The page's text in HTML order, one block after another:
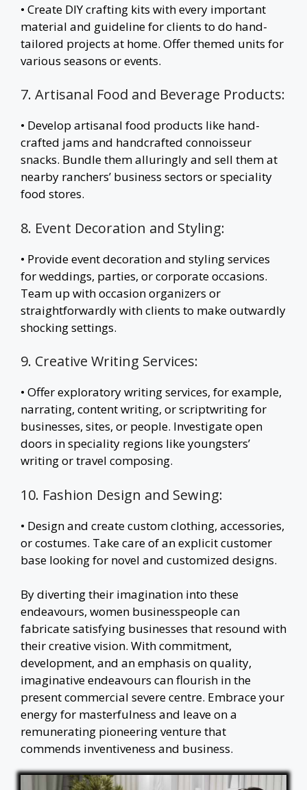
• Create DIY crafting kits with every important
material and guideline for clients to do hand-
tailored projects at home. Offer themed units for
various seasons or events.
7. Artisanal Food and Beverage Products:
• Develop artisanal food products like hand-
crafted jams and handcrafted connoisseur
snacks. Bundle them alluringly and sell them at
nearby ranchers’ business sectors or speciality
food stores.
8. Event Decoration and Styling:
• Provide event decoration and styling services
for weddings, parties, or corporate occasions.
Team up with occasion organizers or
straightforwardly with clients to make outwardly
shocking settings.
9. Creative Writing Services:
• Offer exploratory writing services, for example,
narrating, content writing, or scriptwriting for
businesses, sites, or people. Investigate open
doors in speciality regions like youngsters’
writing or travel composing.
10. Fashion Design and Sewing:
• Design and create custom clothing, accessories,
or costumes. Take care of an explicit customer
base looking for novel and customized designs.
By diverting their imagination into these
endeavours, women businesspeople can
fabricate satisfying businesses that resound with
their creative vision. With commitment,
development, and an emphasis on quality,
imaginative endeavours can flourish in the
present commercial severe centre. Embrace your
energy for masterfulness and leave on a
remunerating pioneering venture that
commends inventiveness and business.